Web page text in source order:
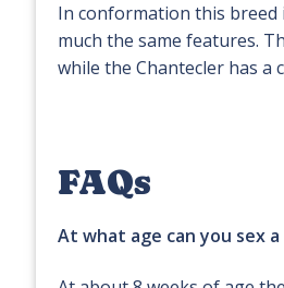
In conformation this
much the same features.
while the Chantecler has a
FAQs
At what age can you sex